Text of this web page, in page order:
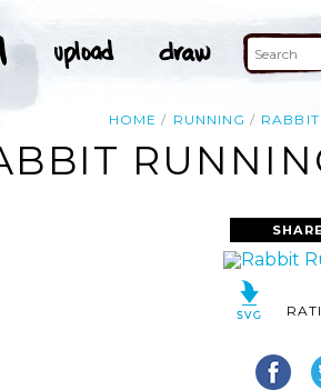
HOME RUNNING RABBIT